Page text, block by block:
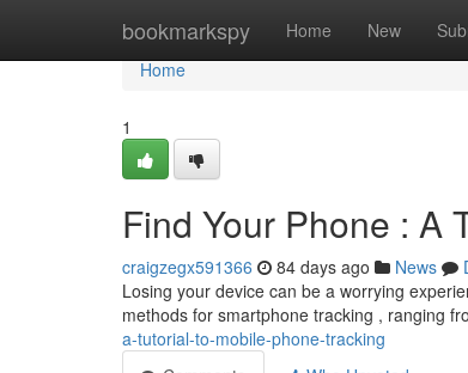
bookmarkspy Home New
Home
Home
1
Find Your Phone : A
craigzegx591366 84 days ago News
Losing your device can be a worrying
methods for smartphone tracking , ranging
a-tutorial-to-mobile-phone-tracking